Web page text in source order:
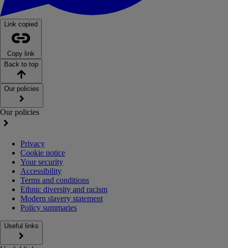
Link copied
Copy link
Back to top
Our policies
Our policies
Privacy
Cookie notice
Your security
Accessibility
Terms and conditions
Ethnic diversity and racism
Modern slavery statement
Policy summaries
Useful links